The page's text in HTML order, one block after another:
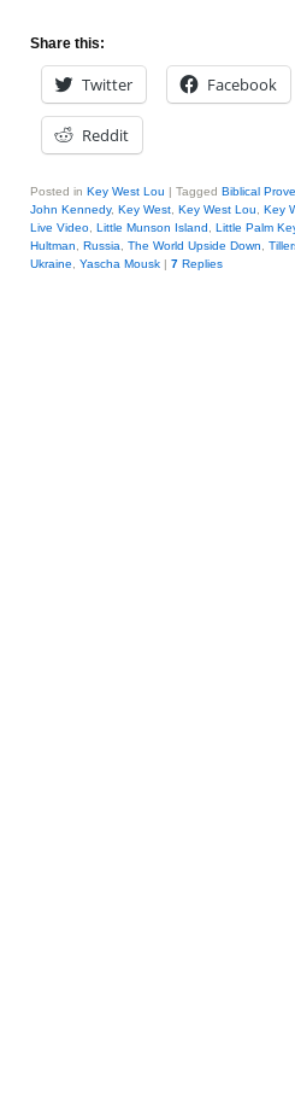
Share this:
Twitter Facebook
Reddit
Posted in Key West Lou | Tagged Biblical
John Kennedy, Key West Key West Lou Key
Live Video Little Munson Island Little Palm
Hultman
Russia The World Upside Down
Ukraine
Yascha Mousk | 7 Replies